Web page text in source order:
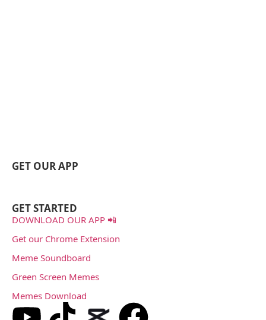
GET OUR APP
GET STARTED
DOWNLOAD OUR APP 📲
Get our Chrome Extension
Meme Soundboard
Green Screen Memes
Memes Download